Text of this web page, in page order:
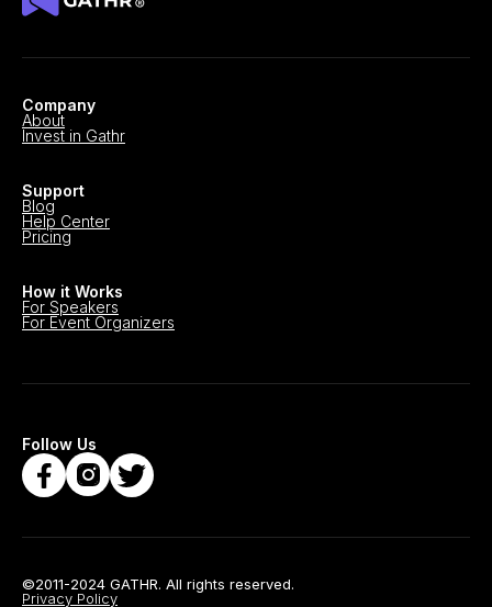
Company
About
Invest in Gathr
Support
Blog
Help Center
Pricing
How it Works
For Speakers
For Event Organizers
Follow Us
©2011-2024 GATHR. All rights reserved.
Privacy Policy